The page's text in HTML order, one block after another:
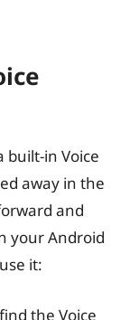
built-in Voice
away in the
and
your Android
it:
the Voice